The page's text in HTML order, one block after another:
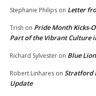
Stephanie Philips on Letter
Trish on Pride Month Kicks-
Part of the Vibrant Culture
Richard Sylvester on Blue
Robert Linhares on Stratford
Update